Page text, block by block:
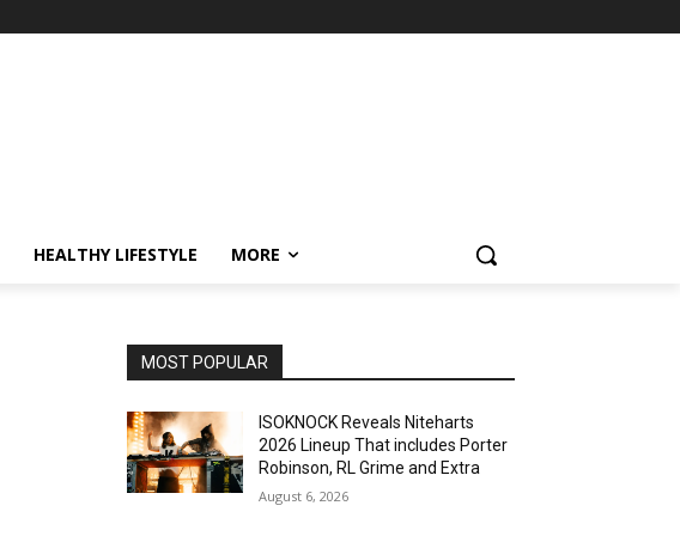
HEALTHY LIFESTYLE MORE
MOST POPULAR
ISOKNOCK Reveals Niteharts
2026 Lineup That includes Porter
Robinson, RL Grime and Extra
August 6, 2026